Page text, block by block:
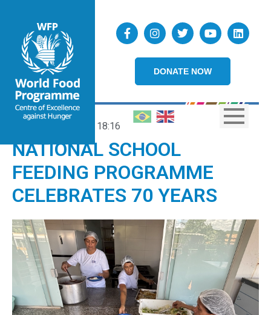
DONATE NOW
18:16
NATIONAL SCHOOL
FEEDING PROGRAMME
CELEBRATES 70 YEARS